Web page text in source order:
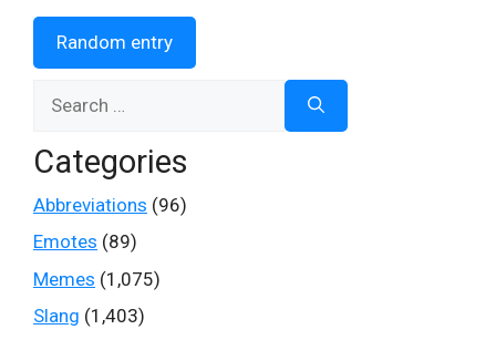
Random entry
for:
Categories
Abbreviations (96)
Emotes (89)
Memes (1,075)
Slang (1,403)